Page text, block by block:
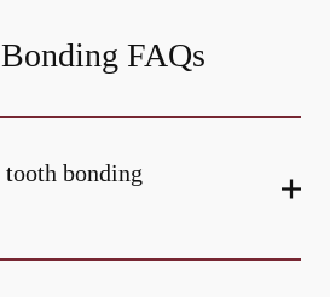
FAQs
bonding